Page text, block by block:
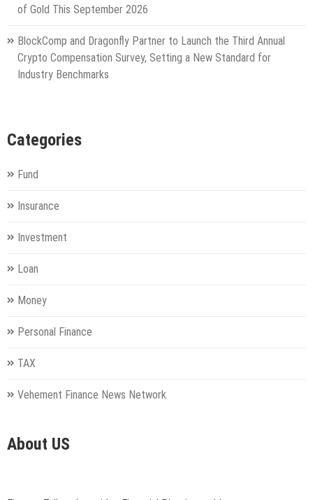
of Gold This September 2026
BlockComp and Dragonfly Partner to Launch the Third Annual
Crypto Compensation Survey, Setting a New Standard for
Industry Benchmarks
Categories
Fund
Insurance
Investment
Loan
Money
Personal Finance
TAX
Vehement Finance News Network
About US